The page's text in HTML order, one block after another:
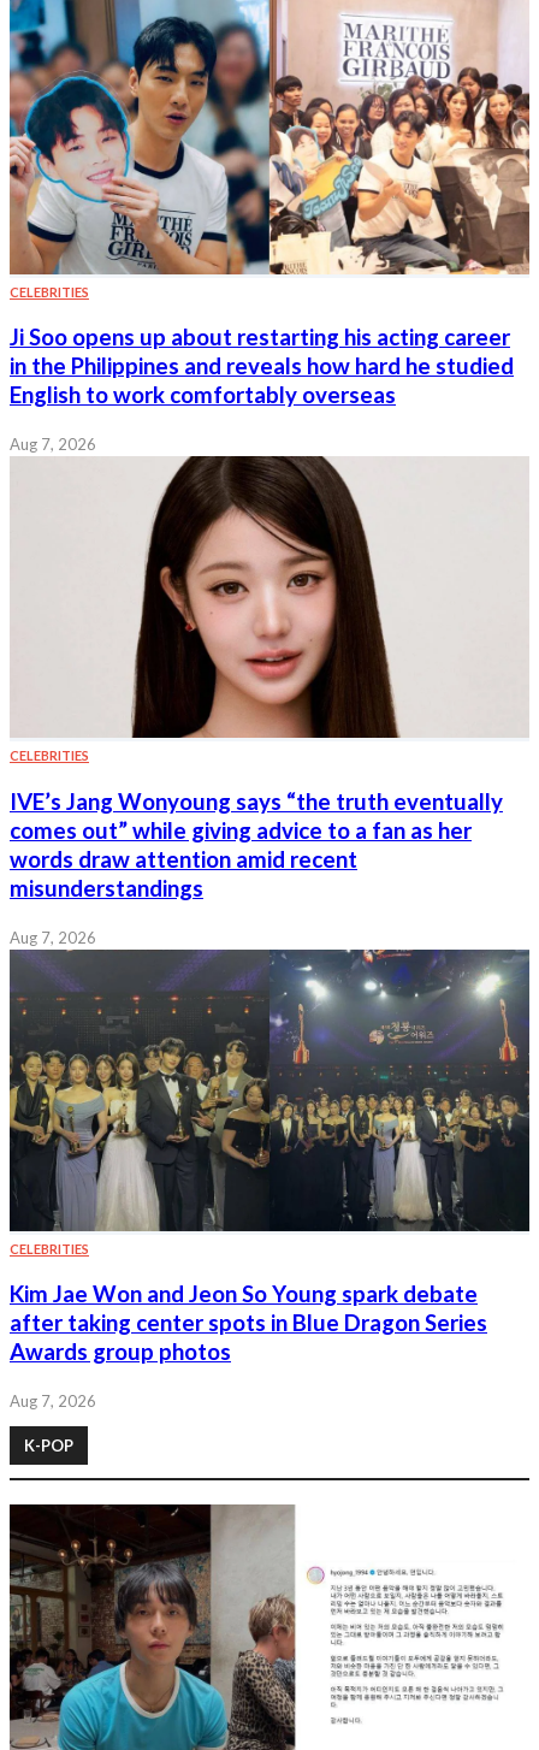
CELEBRITIES
Ji Soo opens up about restarting his acting career
in the Philippines and reveals how hard he studied
English to work comfortably overseas
Aug 7, 2026
CELEBRITIES
IVE’s Jang Wonyoung says “the truth eventually
comes out” while giving advice to a fan as her
words draw attention amid recent
misunderstandings
Aug 7, 2026
CELEBRITIES
Kim Jae Won and Jeon So Young spark debate
after taking center spots in Blue Dragon Series
Awards group photos
Aug 7, 2026
K-POP